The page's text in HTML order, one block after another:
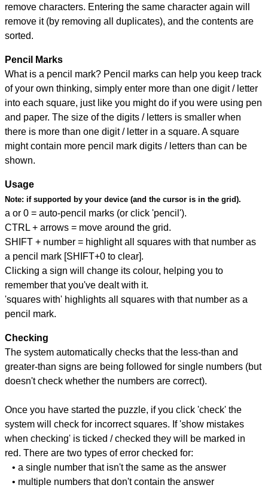
remove characters. Entering the same character again will
remove it (by removing all duplicates), and the contents are
sorted.
Pencil Marks
What is a pencil mark? Pencil marks can help you keep track
of your own thinking, simply enter more than one digit / letter
into each square, just like you might do if you were using pen
and paper. The size of the digits / letters is smaller when
there is more than one digit / letter in a square. A square
might contain more pencil mark digits / letters than can be
shown.
Usage
Note: if supported by your device (and the cursor is in the grid).
a or 0 = auto-pencil marks (or click 'pencil').
CTRL + arrows = move around the grid.
SHIFT + number = highlight all squares with that number as
a pencil mark [SHIFT+0 to clear].
Clicking a sign will change its colour, helping you to
remember that you've dealt with it.
'squares with' highlights all squares with that number as a
pencil mark.
Checking
The system automatically checks that the less-than and
greater-than signs are being followed for single numbers (but
doesn't check whether the numbers are correct).
Once you have started the puzzle, if you click 'check' the
system will check for incorrect squares. If 'show mistakes
when checking' is ticked / checked they will be marked in
red. There are two types of error checked for:
• a single number that isn't the same as the answer
• multiple numbers that don't contain the answer